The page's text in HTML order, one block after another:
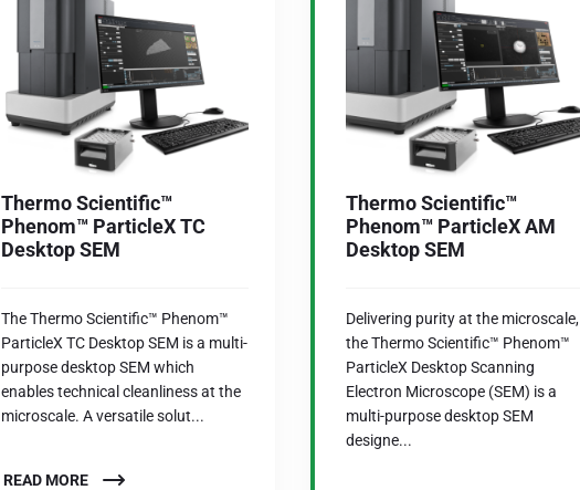
Thermo Scientific™
Phenom™ ParticleX TC
Desktop SEM
The Thermo Scientific™ Phenom™
ParticleX TC Desktop SEM is a multi-
purpose desktop SEM which
enables technical cleanliness at the
microscale. A versatile solut...
READ MORE
Thermo Scientific™
Phenom™ ParticleX AM
Desktop SEM
Delivering purity at the microscale,
the Thermo Scientific™ Phenom™
ParticleX Desktop Scanning
Electron Microscope (SEM) is a
multi-purpose desktop SEM
designe...